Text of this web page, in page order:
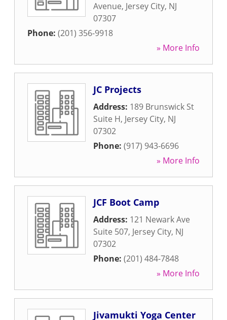
Avenue, Jersey City, NJ
07307
Phone: (201) 356-9918
» More Info
JC Projects
Address: 189 Brunswick St
Suite H, Jersey City, NJ
07302
Phone: (917) 943-6696
» More Info
JCF Boot Camp
Address: 121 Newark Ave
Suite 507, Jersey City, NJ
07302
Phone: (201) 484-7848
» More Info
Jivamukti Yoga Center